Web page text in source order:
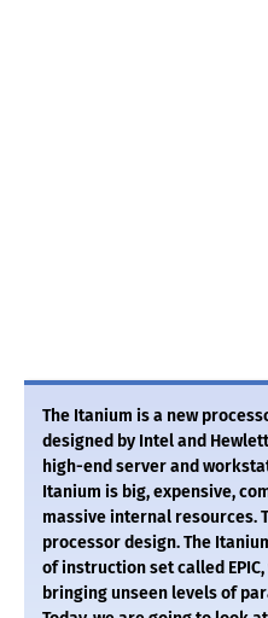
The Itanium is a new
designed by Intel and
high-end server and
Itanium is big, expensive,
massive internal resources.
processor design. The
of instruction set called
bringing unseen levels of